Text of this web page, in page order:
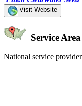
Visit Website
Service Area
National service provider